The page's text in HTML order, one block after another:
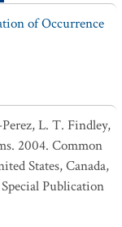
of Occurrence
Perez, L. T. Findley,
2004. Common
States, Canada,
Publication